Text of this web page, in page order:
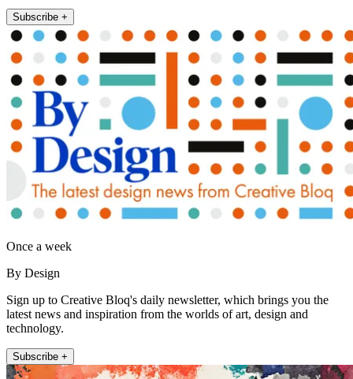
Subscribe +
Once a week
By Design
Sign up to Creative Bloq's daily newsletter, which brings you the
latest news and inspiration from the worlds of art, design and
technology.
Subscribe +